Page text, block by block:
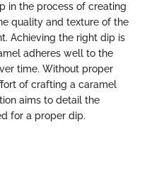
in the process of creating
quality and texture of the
Achieving the right dip is
adheres well to the
time. Without proper
of crafting a caramel
aims to detail the
for a proper dip.